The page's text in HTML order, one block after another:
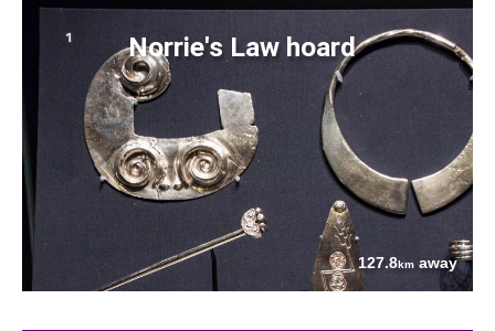
Norrie's Law hoard
127.8km away